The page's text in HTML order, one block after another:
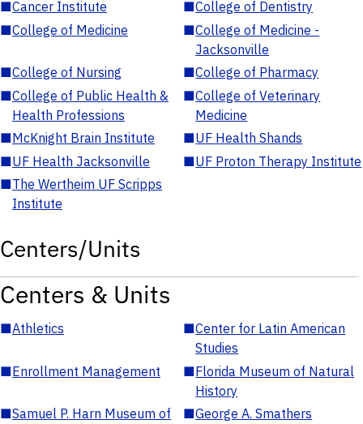
■Cancer Institute ■College of Dentistry
■College of Medicine ■College of Medicine -
Jacksonville
■College of Nursing ■College of Pharmacy
■College of Public Health &
Health Professions
■College of Veterinary
Medicine
■McKnight Brain Institute ■UF Health Shands
■UF Health Jacksonville ■UF Proton Therapy Institute
■The Wertheim UF Scripps
Institute
Centers/Units
Centers & Units
■Athletics ■Center for Latin American
Studies
■Enrollment Management ■Florida Museum of Natural
History
■Samuel P. Harn Museum of
■George A. Smathers